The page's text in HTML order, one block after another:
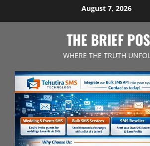
August 7, 2026
THE BRIEF
WHERE THE TRUTH